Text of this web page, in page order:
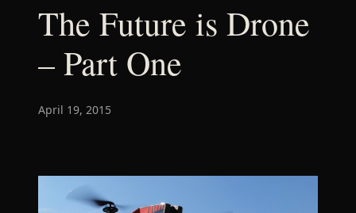
The Future is Drone
– Part One
April 19, 2015